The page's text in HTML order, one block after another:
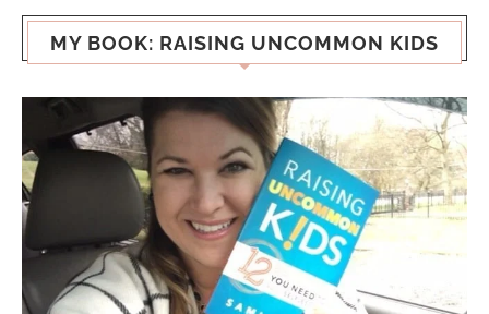
MY BOOK: RAISING UNCOMMON KIDS